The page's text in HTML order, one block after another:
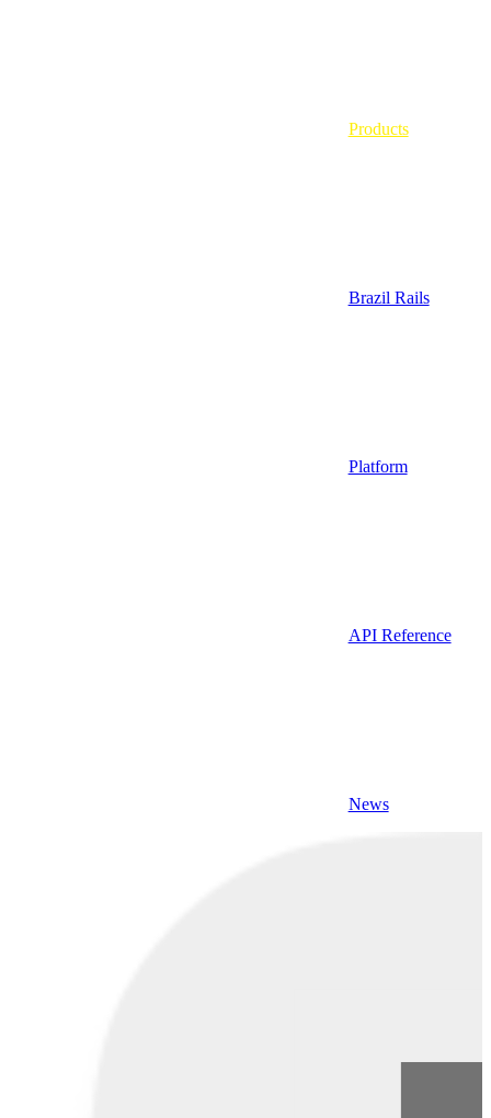
Products
Brazil Rails
Platform
API Reference
News